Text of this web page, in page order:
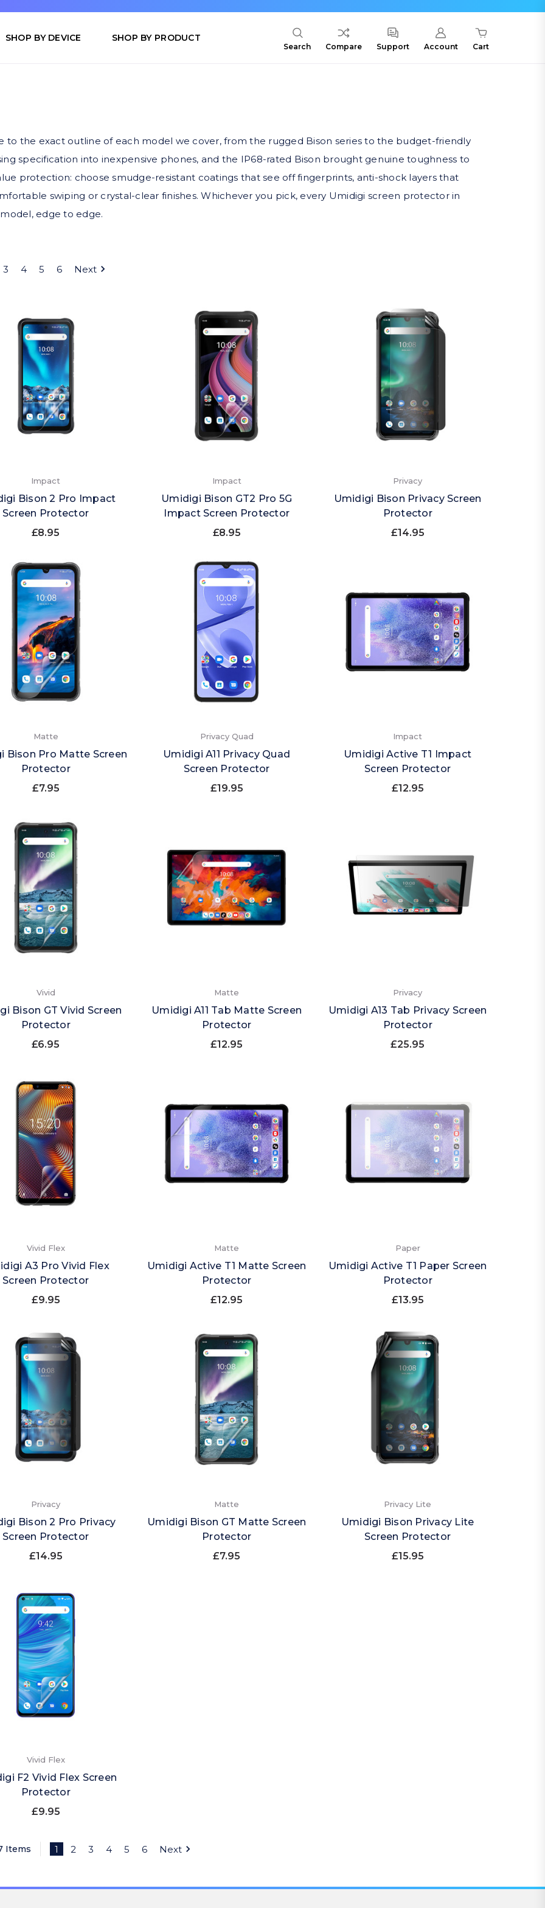
SHOP BY DEVICE SHOP BY PRODUCT
Search Compare Support Account Cart
to the exact outline of each model we cover, from the rugged Bison series to the budget-friendly
specification into inexpensive phones, and the IP68-rated Bison brought genuine toughness to
protection: choose smudge-resistant coatings that see off fingerprints, anti-shock layers that
swiping or crystal-clear finishes. Whichever you pick, every Umidigi screen protector in
edge to edge.
3 4 5 6 Next
Impact
Bison 2 Pro Impact
Screen Protector
£8.95
Impact
Umidigi Bison GT2 Pro 5G
Impact Screen Protector
£8.95
Privacy
Umidigi Bison Privacy Screen
Protector
£14.95
Matte
Bison Pro Matte Screen
Protector
£7.95
Privacy Quad
Umidigi A11 Privacy Quad
Screen Protector
£19.95
Impact
Umidigi Active T1 Impact
Screen Protector
£12.95
Vivid
Bison GT Vivid Screen
Protector
£6.95
Matte
Umidigi A11 Tab Matte Screen
Protector
£12.95
Privacy
Umidigi A13 Tab Privacy Screen
Protector
£25.95
Vivid Flex
A3 Pro Vivid Flex
Screen Protector
£9.95
Matte
Umidigi Active T1 Matte Screen
Protector
£12.95
Paper
Umidigi Active T1 Paper Screen
Protector
£13.95
Privacy
Bison 2 Pro Privacy
Screen Protector
£14.95
Matte
Umidigi Bison GT Matte Screen
Protector
£7.95
Privacy Lite
Umidigi Bison Privacy Lite
Screen Protector
£15.95
Vivid Flex
F2 Vivid Flex Screen
Protector
£9.95
Items 1 2 3 4 5 6 Next